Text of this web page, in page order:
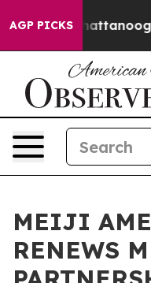
AGP PICKS
in Chattanooga.
MEIJI
RENEWS